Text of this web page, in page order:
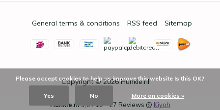
Copyright © 2026Hunkie.nl
General terms & conditions RSS feed Sitemap
Hunkie.nl9,0/10-27 Reviews @ Kiyoh
Please accept cookies to help us improve this website Is this OK?
Yes No More on cookies »